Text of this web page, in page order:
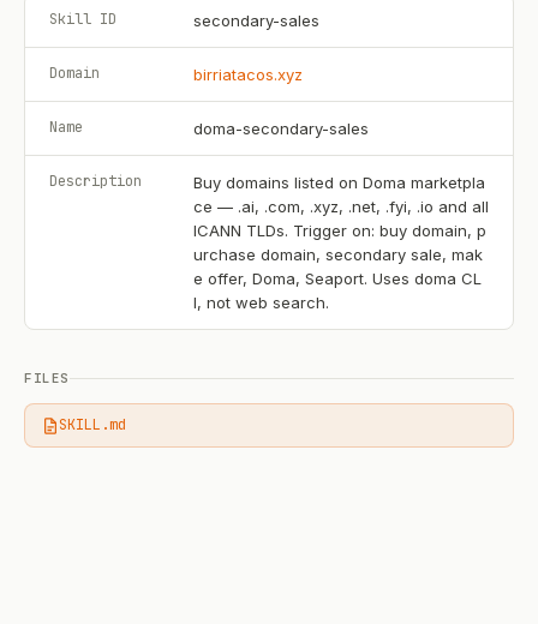
Skill ID secondary-sales
Domain birriatacos.xyz
Name doma-secondary-sales
Description
Buy domains listed on Doma marketpla
ce — .ai, .com, .xyz, .net, .fyi, .io and all
ICANN TLDs. Trigger on: buy domain, p
urchase domain, secondary sale, mak
e offer, Doma, Seaport. Uses doma CL
I, not web search.
FILES
SKILL.md